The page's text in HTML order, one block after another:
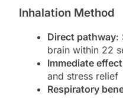
Inhalation Method
Direct pathway:
brain within 22
Immediate
and stress relief
Respiratory